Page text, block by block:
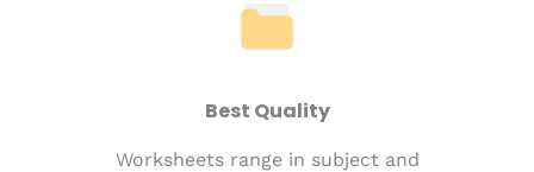
Best Quality
Worksheets range in subject and